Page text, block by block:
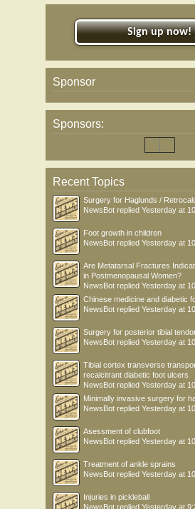
Sign up now!
Sponsor
Sponsors:
Recent Topics
Surgery for Haglunds /
NewsBot replied Yesterday at
Foot growth in children
NewsBot replied Yesterday at
Are Metatarsal Fractures
in Postmenopausal Women?
NewsBot replied Yesterday at
Chinese medicine and diabetic
NewsBot replied Yesterday at
Surgery for posterior tibial
NewsBot replied Yesterday at
Tibial cortex transverse
recalcitrant diabetic foot ulcers
NewsBot replied Yesterday at
Minimally invasive surgery for
NewsBot replied Yesterday at
Asessment of clubfoot
NewsBot replied Yesterday at
Treatment of ankle sprains
NewsBot replied Yesterday at
Injuries in pickleball
NewsBot replied Yesterday at